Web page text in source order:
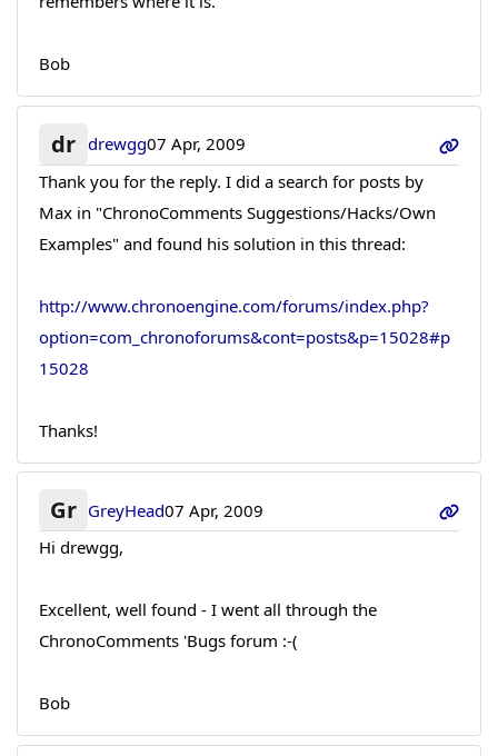
Bob
dr drewgg07 Apr, 2009
Thank you for the reply. I did a search for posts by
Max in "ChronoComments Suggestions/Hacks/Own
Examples" and found his solution in this thread:
http://www.chronoengine.com/forums/index.php?
option=com_chronoforums&cont=posts&p=15028#p
15028
Thanks!
Gr GreyHead07 Apr, 2009
Hi drewgg,
Excellent, well found - I went all through the
ChronoComments 'Bugs forum :-(
Bob